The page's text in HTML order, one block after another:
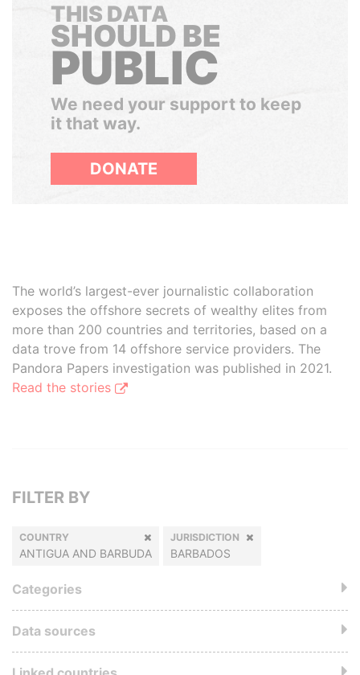
THIS DATA
SHOULD BE
PUBLIC
We need your support to keep
it that way.
DONATE
The world’s largest-ever journalistic collaboration
exposes the offshore secrets of wealthy elites from
more than 200 countries and territories, based on a
data trove from 14 offshore service providers. The
Pandora Papers investigation was published in 2021.
Read the stories
FILTER BY
COUNTRY
ANTIGUA AND BARBUDA
JURISDICTION
BARBADOS
Categories
Data sources